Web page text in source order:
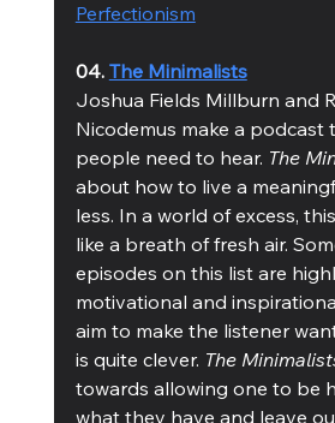
Perfectionism
04. The Minimalists
Joshua Fields Millburn and
Nicodemus make a podcast
people need to hear. The
about how to live a
less. In a world of excess,
like a breath of fresh air.
episodes on this list are
motivational and
aim to make the listener want
is quite clever. The
towards allowing one to be
what they have and leave